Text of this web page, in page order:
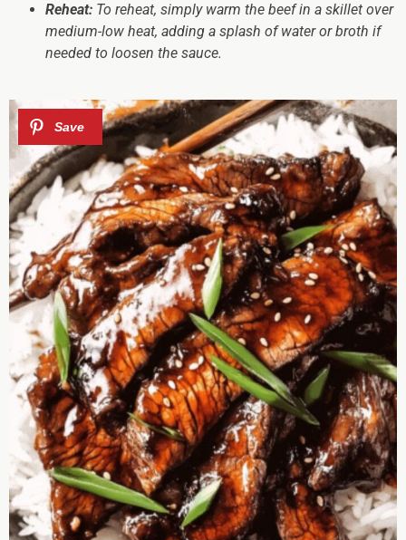
Reheat: To reheat, simply warm the beef in a skillet over
medium-low heat, adding a splash of water or broth if
needed to loosen the sauce.